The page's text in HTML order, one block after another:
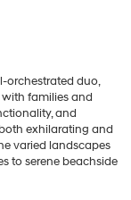
orchestrated duo,
families and
and
exhilarating and
varied landscapes
to serene beachside